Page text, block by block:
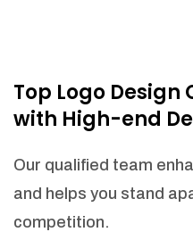
Top Logo Design
with High-end
Our qualified team
and helps you stand
competition.